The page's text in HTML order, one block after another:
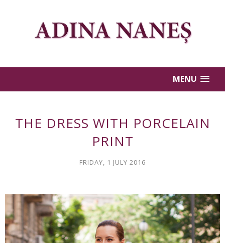
MENU
THE DRESS WITH PORCELAIN
PRINT
FRIDAY, 1 JULY 2016